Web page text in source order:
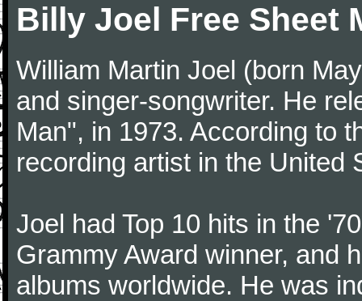
Billy Joel Free Sheet
William Martin Joel (born
and singer-songwriter. He
Man", in 1973. According to
recording artist in the United
Joel had Top 10 hits in the
Grammy Award winner, and
albums worldwide. He was